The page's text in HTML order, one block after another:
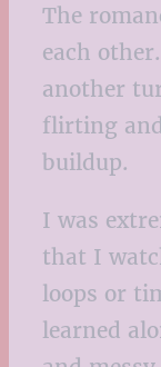
The
each
another
flirting
buildup.
I was
that I
loops or
learned